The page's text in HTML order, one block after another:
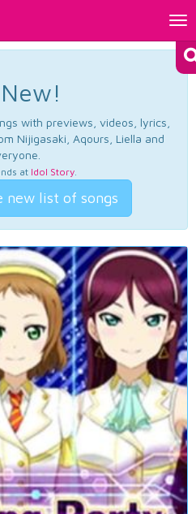
with previews, videos, lyrics,
Nijigasaki, Aqours, Liella and
at Idol Story.
new list of songs